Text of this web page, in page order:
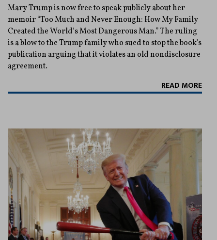
Mary Trump is now free to speak publicly about her
memoir “Too Much and Never Enough: How My Family
Created the World’s Most Dangerous Man.” The ruling
is a blow to the Trump family who sued to stop the book's
publication arguing that it violates an old nondisclosure
agreement.
READ MORE